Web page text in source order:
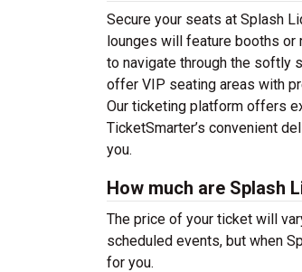
Secure your seats at Splash
lounges will feature booths
to navigate through the softly
offer VIP seating areas with
Our ticketing platform offers
TicketSmarter’s convenient
you.
How much are Splash
The price of your ticket will
scheduled events, but when
for you.